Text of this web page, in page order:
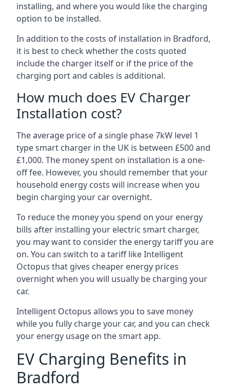
installing, and where you would like the charging
option to be installed.
In addition to the costs of installation in Bradford,
it is best to check whether the costs quoted
include the charger itself or if the price of the
charging port and cables is additional.
How much does EV Charger
Installation cost?
The average price of a single phase 7kW level 1
type smart charger in the UK is between £500 and
£1,000. The money spent on installation is a one-
off fee. However, you should remember that your
household energy costs will increase when you
begin charging your car overnight.
To reduce the money you spend on your energy
bills after installing your electric smart charger,
you may want to consider the energy tariff you are
on. You can switch to a tariff like Intelligent
Octopus that gives cheaper energy prices
overnight when you will usually be charging your
car.
Intelligent Octopus allows you to save money
while you fully charge your car, and you can check
your energy usage on the smart app.
EV Charging Benefits in
Bradford